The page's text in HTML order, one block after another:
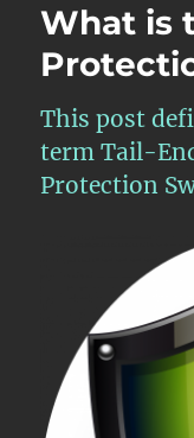
What is
This post
term Tail-
Protection